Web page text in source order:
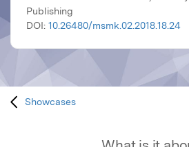
Publishing
DOI: 10.26480/msmk.02.2018.18.24
Showcases